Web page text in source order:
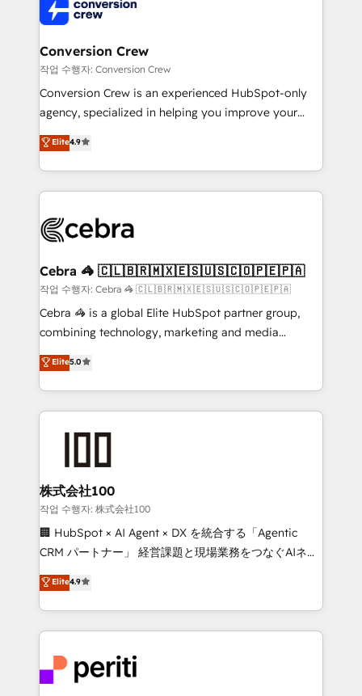
operational know-how. We know that no two
businesses are alike, so we don’t do cookie-cutter
solutions. Instead, we dive in to understand your
needs, goals, and challenges to deliver solutions that
fit like a glove. We’re committed to being both
highly effective and fun to work with. We believe in
relationships. Your success is our success, and we’re
all in this together! From startup to enterprise, we’ll
what matters most: growing your business and
wowing your customers. Let’s make HubSpot work
smarter for you!
Conversion Crew
작업 수행자: Conversion Crew
Conversion Crew is an experienced HubSpot-only
agency, specialized in helping you improve your
online processes. This means we help you with: -
Implementing HubSpot (CRM, Marketing, Sales,
Service and Operations) - Developing fast, good-
looking websites in the HubSpot CMS - Building
systems you use You need a clear method to reach
current processes together, from which we create a
focused action plan. By implementing these steps in
your day-to-day business, you will start to see
results fast. This creates space for growth! Want to
meeting!
Elite4.9
Cebra 🦓 🇨🇱🇧🇷🇲🇽🇪🇸🇺🇸🇨🇴🇵🇪🇵🇦
작업 수행자: Cebra 🦓 🇨🇱🇧🇷🇲🇽🇪🇸🇺🇸🇨🇴🇵🇪🇵🇦
Cebra 🦓 is a global Elite HubSpot partner group,
combining technology, marketing and media
expertise across Latin America and Southern
Europe, with teams across 7 countries. Born in Chile,
we combine local insight with international reach to
help businesses grow through technology, creativity,
AI and strategy. For over 12 years, we’ve delivered
end solutions that integrate CRM, AI automation,
inbound and loop marketing, content, and digital
creativity. Our multicultural team works in Spanish,
Portuguese, and English to design scalable strategies
that drive measurable growth. 🌎 Highlights: • 10+
Platform Migration Excellence. • Top 3 Partner of the
Year LATAM 2022, 2023, 2024, 2025. • Partner of the
business with HubSpot? Let Cebra’s experts help
you grow faster, smarter, and with impact.
Elite5.0
株式会社100
작업 수행자: 株式会社100
🏢 HubSpot × AI Agent × DX を統合する「Agentic
CRM パートナー」 経営課題と現場業務をつなぐAIネイ
ティブ・エージェンシーとして、HubSpot Eliteの実装
力で顧客フロント業務を再設計します。 💡 100inc は何
をする会社か？ HubSpotを共通基盤に、AIエージェン
トを組み込んだ顧客フロント業務（マーケティング・営
ィブ・エージェンシーです。事業部・グループ会社・部
門が分立する組織で、データと業務プロセスのサイロ化
Elite4.9